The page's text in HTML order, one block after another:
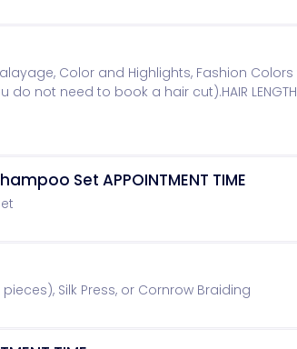
Color and Highlights, Fashion
not need to book a hair cut).HAIR LENGTH
Set APPOINTMENT TIME
Silk Press, or Cornrow Braiding